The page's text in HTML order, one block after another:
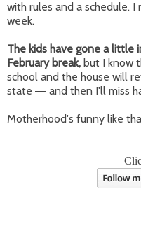
with rules and a schedule.
week.
The kids have gone a little
February break, but I know
school and the house will
state — and then I'll miss
Motherhood's funny like